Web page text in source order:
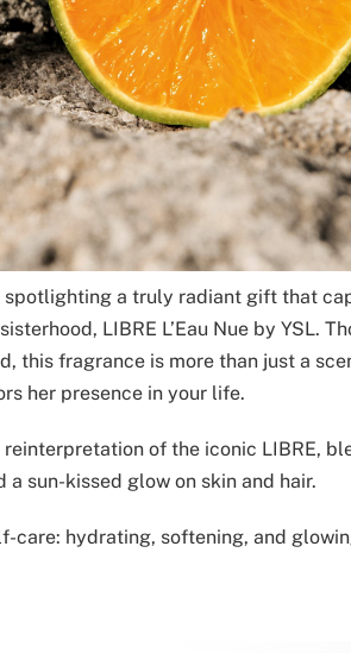
spotlighting a truly radiant gift that
LIBRE L’Eau Nue by YSL.
fragrance is more than just a
her presence in your life.
of the iconic LIBRE,
sun-kissed glow on skin and hair.
care: hydrating, softening, and